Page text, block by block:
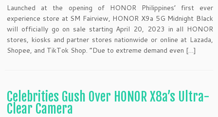
Launched at the opening of HONOR Philippines’ first ever
experience store at SM Fairview, HONOR X9a 5G Midnight Black
will officially go on sale starting April 20, 2023 in all HONOR
stores, kiosks and partner stores nationwide or online at Lazada,
Shopee, and TikTok Shop. “Due to extreme demand even […]
Celebrities Gush Over HONOR X8a’s Ultra-
Clear Camera